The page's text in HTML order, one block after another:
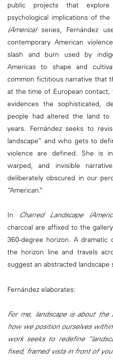
public projects that
psychological implications of
(America)series, Fernández
contemporary American
slash and burn used by
Americas to shape and
common fictitious narrative that
at the time of European
evidences the sophisticated,
people had altered the land
years. Fernández seeks to
landscape” and who gets to
violence are defined. She is
warped, and invisible
deliberately obscured in our
“American.”
In Charred Landscape
charcoal are affixed to the
360-degree horizon. A dramatic
the horizon line and travels
suggest an abstracted
Fernández elaborates:
For me, landscape is about
how we position ourselves
work seeks to redefine
fixed, framed vista in front of